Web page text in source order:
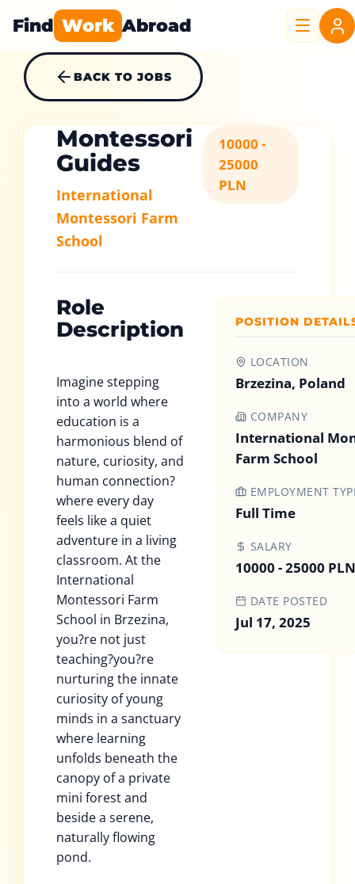
Find Work Abroad
BACK TO JOBS
Montessori
Guides
International
Montessori Farm
School
10000 -
25000
PLN
Role
Description
Imagine stepping
into a world where
education is a
harmonious blend of
nature, curiosity, and
human connection?
where every day
feels like a quiet
adventure in a living
classroom. At the
International
Montessori Farm
School in Brzezina,
you?re not just
teaching?you?re
nurturing the innate
curiosity of young
minds in a sanctuary
where learning
unfolds beneath the
canopy of a private
mini forest and
beside a serene,
naturally flowing
pond.
POSITION
LOCATION
Brzezina, Poland
COMPANY
International
Farm School
EMPLOYMENT
Full Time
SALARY
10000 - 25000 PLN
DATE POSTED
Jul 17, 2025